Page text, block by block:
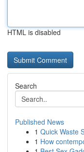
HTML is disabled
Search
Published News
1 Quick Waste
1 How